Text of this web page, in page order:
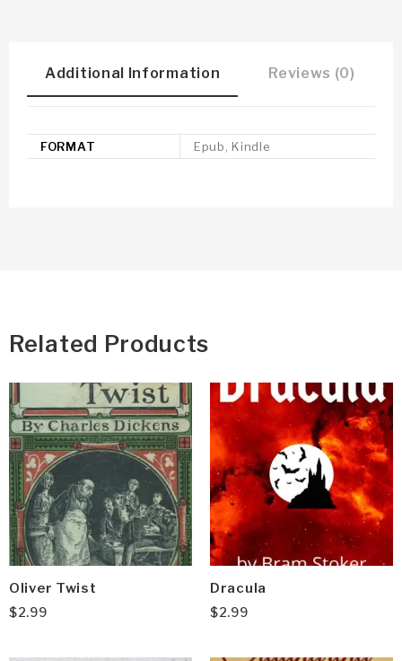
Additional Information Reviews (0)
FORMAT Epub, Kindle
Related Products
Oliver Twist
$2.99
Dracula
$2.99